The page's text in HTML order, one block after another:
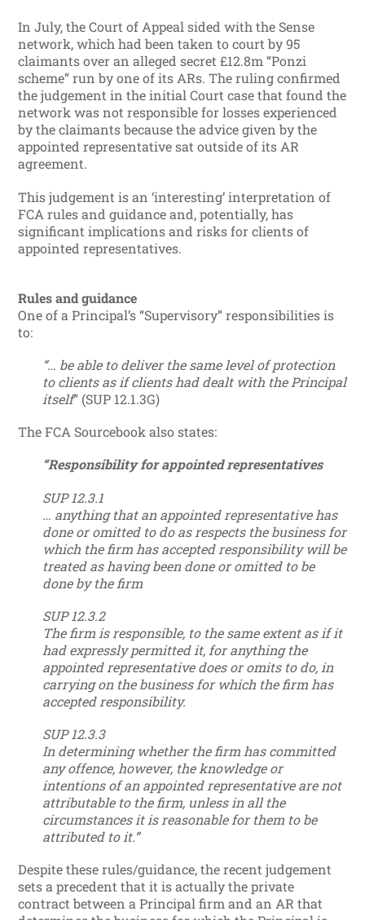
In July, the Court of Appeal sided with the Sense
network, which had been taken to court by 95
claimants over an alleged secret £12.8m “Ponzi
scheme” run by one of its ARs. The ruling confirmed
the judgement in the initial Court case that found the
network was not responsible for losses experienced
by the claimants because the advice given by the
appointed representative sat outside of its AR
agreement.
This judgement is an ‘interesting’ interpretation of
FCA rules and guidance and, potentially, has
significant implications and risks for clients of
appointed representatives.
Rules and guidance
One of a Principal’s “Supervisory” responsibilities is
to:
“… be able to deliver the same level of protection
to clients as if clients had dealt with the Principal
itself” (SUP 12.1.3G)
The FCA Sourcebook also states:
“Responsibility for appointed representatives
SUP 12.3.1
… anything that an appointed representative has
done or omitted to do as respects the business for
which the firm has accepted responsibility will be
treated as having been done or omitted to be
done by the firm
SUP 12.3.2
The firm is responsible, to the same extent as if it
had expressly permitted it, for anything the
appointed representative does or omits to do, in
carrying on the business for which the firm has
accepted responsibility.
SUP 12.3.3
In determining whether the firm has committed
any offence, however, the knowledge or
intentions of an appointed representative are not
attributable to the firm, unless in all the
circumstances it is reasonable for them to be
attributed to it.”
Despite these rules/guidance, the recent judgement
sets a precedent that it is actually the private
contract between a Principal firm and an AR that